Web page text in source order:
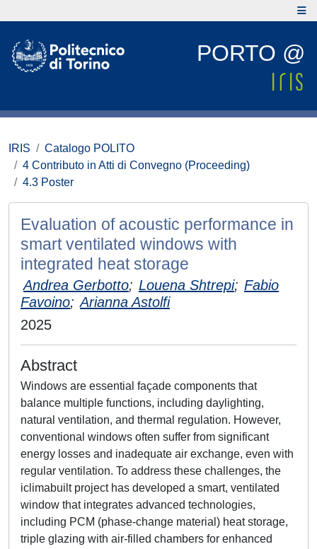
PORTO @
IRIS
Catalogo POLITO
4 Contributo in Atti di Convegno (Proceeding)
4.3 Poster
Evaluation of acoustic performance in
smart ventilated windows with
integrated heat storage
Andrea Gerbotto; Louena Shtrepi; Fabio
Favoino; Arianna Astolfi
2025
Abstract
Windows are essential façade components that
balance multiple functions, including daylighting,
natural ventilation, and thermal regulation. However,
conventional windows often suffer from significant
energy losses and inadequate air exchange, even with
regular ventilation. To address these challenges, the
iclimabuilt project has developed a smart, ventilated
window that integrates advanced technologies,
including PCM (phase-change material) heat storage,
triple glazing with air-filled chambers for enhanced